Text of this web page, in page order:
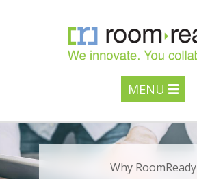
MENU
Why RoomReady